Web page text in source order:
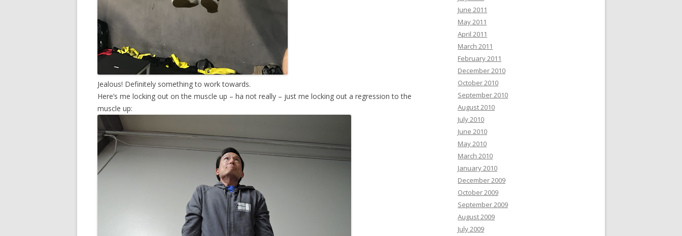
Jealous! Definitely something to work towards.
Here’s me locking out on the muscle up – ha not really – just me locking out a regression to the
muscle up:
June 2011
May 2011
April 2011
March 2011
February 2011
December 2010
October 2010
September 2010
August 2010
July 2010
June 2010
May 2010
March 2010
January 2010
December 2009
October 2009
September 2009
August 2009
July 2009